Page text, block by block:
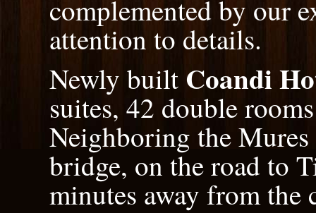
complemented by our
attention to details.
Newly built Coandi
suites, 42 double
Neighboring the
bridge, on the road to
minutes away from the